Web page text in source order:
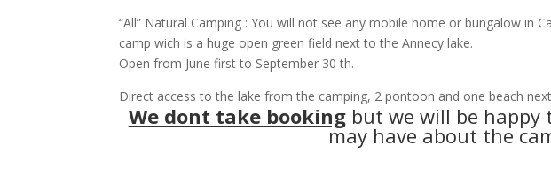
“All” Natural Camping : You will not see any mobile home or bungalow in
camp wich is a huge open green field next to the Annecy lake.
Open from June first to September 30 th.
Direct access to the lake from the camping, 2 pontoon and one beach
We dont take bookingbut we will be happy
may have about the